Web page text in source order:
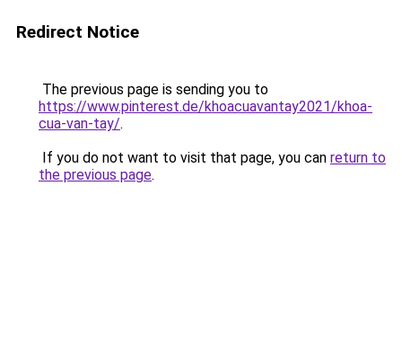
Redirect Notice
The previous page is sending you to
https://www.pinterest.de/khoacuavantay2021/khoa-
cua-van-tay/.
If you do not want to visit that page, you can return to
the previous page.